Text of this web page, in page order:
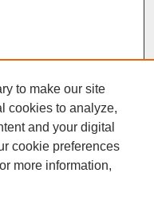
to make our site
cookies to analyze,
and your digital
cookie preferences
more information,